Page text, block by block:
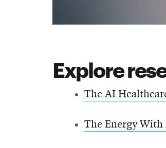
Explore
The AI
The Energy With